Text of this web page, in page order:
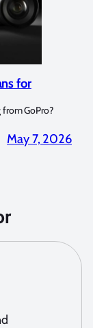
for
from GoPro?
May 7, 2026